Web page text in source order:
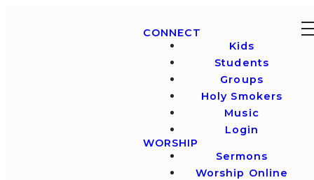
CONNECT
Kids
Students
Groups
Holy Smokers
Music
Login
WORSHIP
Sermons
Worship Online